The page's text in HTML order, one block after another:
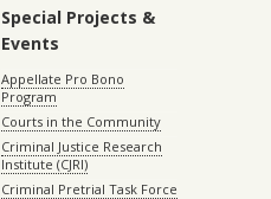
Special Projects &
Events
Appellate Pro Bono
Program
Courts in the Community
Criminal Justice Research
Institute (CJRI)
Criminal Pretrial Task Force